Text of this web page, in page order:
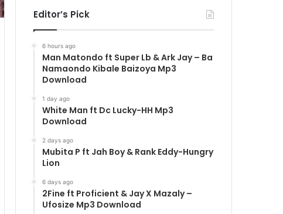
Editor’s Pick
6 hours ago
Man Matondo ft Super Lb & Ark Jay – Ba
Namaondo Kibale Baizoya Mp3
Download
1 day ago
White Man ft Dc Lucky-HH Mp3
Download
2 days ago
Mubita P ft Jah Boy & Rank Eddy-Hungry
Lion
6 days ago
2Fine ft Proficient & Jay X Mazaly –
Ufosize Mp3 Download